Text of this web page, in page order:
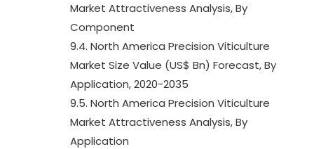
Market Attractiveness Analysis, By
Component
9.4. North America Precision Viticulture
Market Size Value (US$ Bn) Forecast, By
Application, 2020-2035
9.5. North America Precision Viticulture
Market Attractiveness Analysis, By
Application